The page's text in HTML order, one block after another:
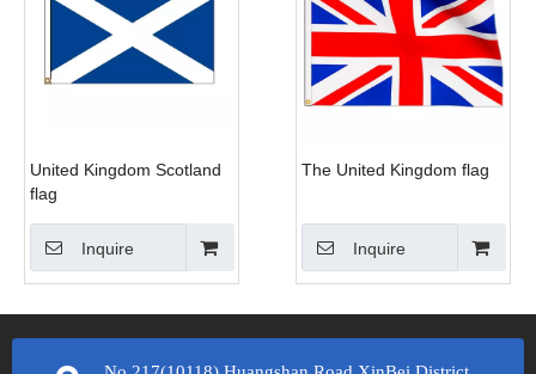
United Kingdom Scotland
flag
Inquire
The United Kingdom flag
Inquire